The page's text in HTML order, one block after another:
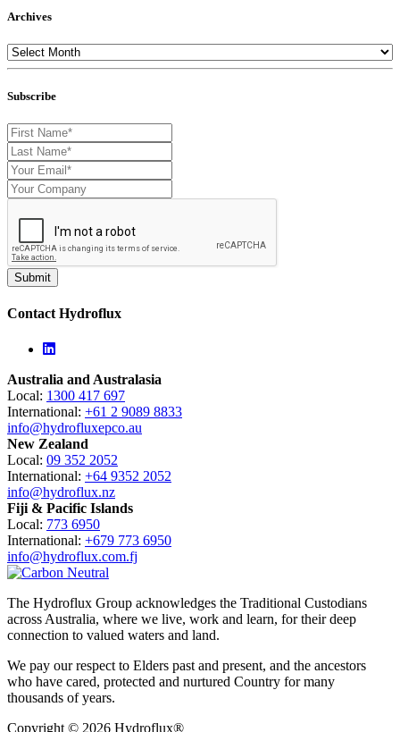
Archives
Subscribe
Contact Hydroflux
Linkedin
Australia and Australasia
Local: 1300 417 697
International: +61 2 9089 8833
info@hydrofluxepco.au
New Zealand
Local: 09 352 2052
International: +64 9352 2052
info@hydroflux.nz
Fiji & Pacific Islands
Local: 773 6950
International: +679 773 6950
info@hydroflux.com.fj
The Hydroflux Group acknowledges the Traditional Custodians
across Australia, where we live, work and learn, for their deep
connection to valued waters and land.
We pay our respect to Elders past and present, and the ancestors
who have cared, protected and nurtured Country for many
thousands of years.
Copyright © 2026 Hydroflux®